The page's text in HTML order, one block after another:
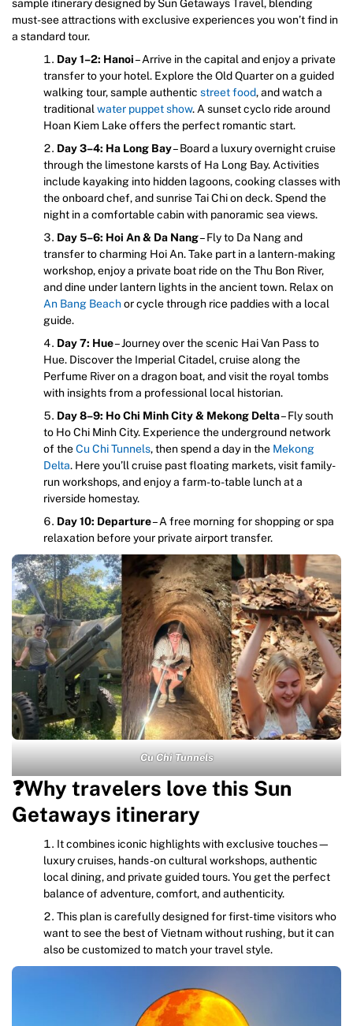
sample itinerary designed by Sun Getaways Travel, blending
must-see attractions with exclusive experiences you won’t find in
a standard tour.
Day 1–2: Hanoi– Arrive in the capital and enjoy a private
transfer to your hotel. Explore the Old Quarter on a guided
walking tour, sample authentic street food, and watch a
traditional water puppet show. A sunset cyclo ride around
Hoan Kiem Lake offers the perfect romantic start.
Day 3–4: Ha Long Bay– Board a luxury overnight cruise
through the limestone karsts of Ha Long Bay. Activities
include kayaking into hidden lagoons, cooking classes with
the onboard chef, and sunrise Tai Chi on deck. Spend the
night in a comfortable cabin with panoramic sea views.
Day 5–6: Hoi An & Da Nang– Fly to Da Nang and
transfer to charming Hoi An. Take part in a lantern-making
workshop, enjoy a private boat ride on the Thu Bon River,
and dine under lantern lights in the ancient town. Relax on
An Bang Beachor cycle through rice paddies with a local
guide.
Day 7: Hue– Journey over the scenic Hai Van Pass to
Hue. Discover the Imperial Citadel, cruise along the
Perfume River on a dragon boat, and visit the royal tombs
with insights from a professional local historian.
Day 8–9: Ho Chi Minh City & Mekong Delta– Fly south
to Ho Chi Minh City. Experience the underground network
of theCu Chi Tunnels, then spend a day in the Mekong
Delta. Here you’ll cruise past floating markets, visit family-
run workshops, and enjoy a farm-to-table lunch at a
riverside homestay.
Day 10: Departure– A free morning for shopping or spa
relaxation before your private airport transfer.
Cu Chi Tunnels
❓Why travelers love this Sun
Getaways itinerary
It combines iconic highlights with exclusive touches—
luxury cruises, hands-on cultural workshops, authentic
local dining, and private guided tours. You get the perfect
balance of adventure, comfort, and authenticity.
This plan is carefully designed for first-time visitors who
want to see the best of Vietnam without rushing, but it can
also be customized to match your travel style.